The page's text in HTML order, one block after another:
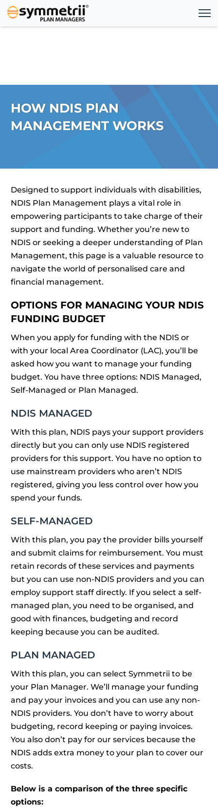
HOW NDIS PlAN
MANAGEMENT WORKS
Designed to support individuals with disabilities,
NDIS Plan Management plays a vital role in
empowering participants to take charge of their
support and funding. Whether you’re new to
NDIS or seeking a deeper understanding of Plan
Management, this page is a valuable resource to
navigate the world of personalised care and
financial management.
OPTIONS FOR MANAGING YOUR NDIS
FUNDING BUDGET
When you apply for funding with the NDIS or
with your local Area Coordinator (LAC), you’ll be
asked how you want to manage your funding
budget. You have three options: NDIS Managed,
Self-Managed or Plan Managed.
NDIS MANAGED
With this plan, NDIS pays your support providers
directly but you can only use NDIS registered
providers for this support. You have no option to
use mainstream providers who aren’t NDIS
registered, giving you less control over how you
spend your funds.
SELF-MANAGED
With this plan, you pay the provider bills yourself
and submit claims for reimbursement. You must
retain records of these services and payments
but you can use non-NDIS providers and you can
employ support staff directly. If you select a self-
managed plan, you need to be organised, and
good with finances, budgeting and record
keeping because you can be audited.
PLAN MANAGED
With this plan, you can select Symmetrii to be
your Plan Manager. We’ll manage your funding
and pay your invoices and you can use any non-
NDIS providers. You don’t have to worry about
budgeting, record keeping or paying invoices.
You also don’t pay for our services because the
NDIS adds extra money to your plan to cover our
costs.
Below is a comparison of the three specific
options: